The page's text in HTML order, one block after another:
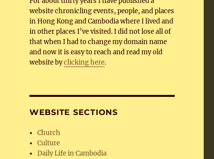
website chronicling events, people, and places
in Hong Kong and Cambodia where I lived and
in other places I’ve visited. I did not lose all of
that when I had to change my domain name
and now it is easy to reach and read my old
website byclicking here.
WEBSITE SECTIONS
Church
Culture
Daily Life in Cambodia